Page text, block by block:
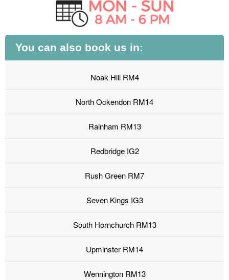
You can also book us in:
Noak Hill RM4
North Ockendon RM14
Rainham RM13
Redbridge IG2
Rush Green RM7
Seven Kings IG3
South Hornchurch RM13
Upminster RM14
Wennington RM13